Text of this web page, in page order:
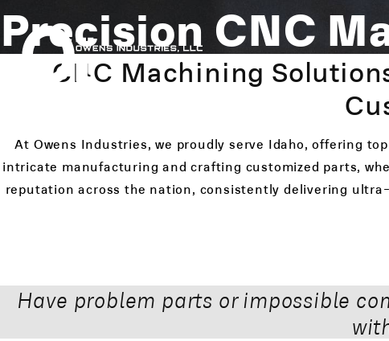
Precision CNC
CNC Machining
At Owens Industries, we proudly serve Idaho, offering
intricate manufacturing and crafting customized parts,
reputation across the nation, consistently delivering
Have problem parts or impossible